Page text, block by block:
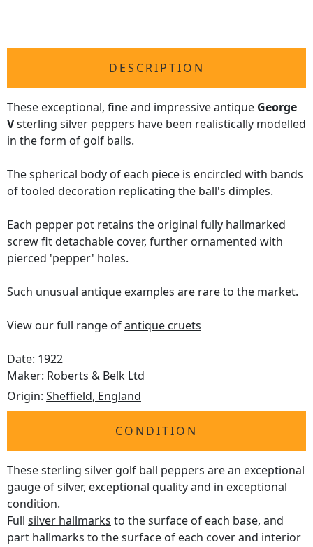
DESCRIPTION
These exceptional, fine and impressive antique George
Vsterling silver peppers have been realistically modelled
in the form of golf balls.
The spherical body of each piece is encircled with bands
of tooled decoration replicating the ball's dimples.
Each pepper pot retains the original fully hallmarked
screw fit detachable cover, further ornamented with
pierced 'pepper' holes.
Such unusual antique examples are rare to the market.
View our full range ofantique cruets
Date: 1922
Maker: Roberts & Belk Ltd
Origin: Sheffield, England
CONDITION
These sterling silver golf ball peppers are an exceptional
gauge of silver, exceptional quality and in exceptional
condition.
Full silver hallmarks to the surface of each base, and
part hallmarks to the surface of each cover and interior